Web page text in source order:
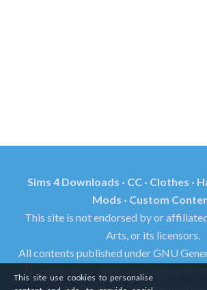
Sims 4 Downloads · CC · Clothes ·
Mods · Custom
This site is not endorsed by or
Arts, or its licensors.
All contents published under GNU
Trademarks, all rights of images and
This site use cookies to personalise